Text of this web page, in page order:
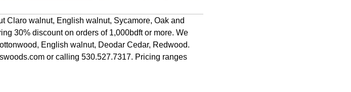
Claro walnut, English walnut, Sycamore, Oak and
30% discount on orders of 1,000bdft or more. We
English walnut, Deodar Cedar, Redwood.
or calling 530.527.7317. Pricing ranges